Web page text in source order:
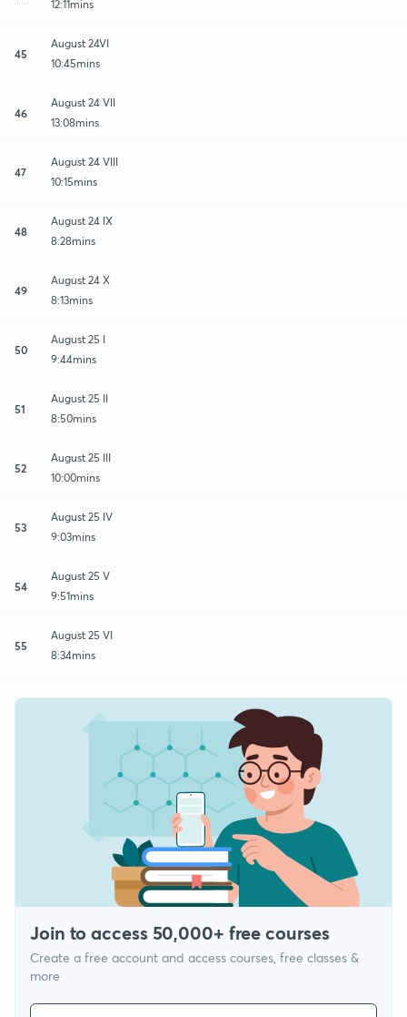
12:11mins
45
August 24VI
10:45mins
46
August 24 VII
13:08mins
47
August 24 VIII
10:15mins
48
August 24 IX
8:28mins
49
August 24 X
8:13mins
50
August 25 I
9:44mins
51
August 25 II
8:50mins
52
August 25 III
10:00mins
53
August 25 IV
9:03mins
54
August 25 V
9:51mins
55
August 25 VI
8:34mins
Join to access 50,000+ free courses
Create a free account and access courses, free classes &
more